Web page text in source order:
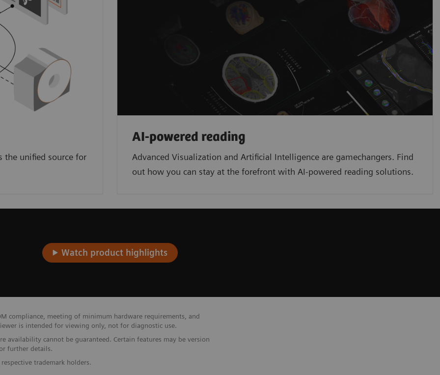
the unified source for
AI-powered reading
Advanced Visualization and Artificial Intelligence are gamechangers. Find
out how you can stay at the forefront with AI-powered reading solutions.
Watch product highlights
compliance, meeting of minimum hardware requirements, and
is intended for viewing only, not for diagnostic use.
availability cannot be guaranteed. Certain features may be version
further details.
trademark holders.